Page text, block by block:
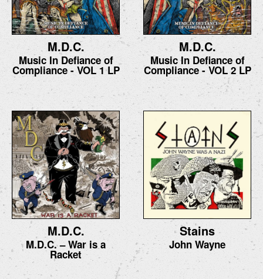
M.D.C.
Music In Defiance of
Compliance - VOL 1 LP
M.D.C.
Music In Defiance of
Compliance - VOL 2 LP
M.D.C.
M.D.C. – War is a
Racket
Stains
John Wayne